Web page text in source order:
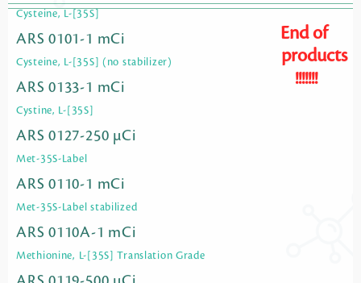
Cysteine, L-[35S]
ARS 0101-1 mCi
Cysteine, L-[35S] (no stabilizer)
ARS 0133-1 mCi
Cystine, L-[35S]
ARS 0127-250 µCi
Met-35S-Label
ARS 0110-1 mCi
Met-35S-Label stabilized
ARS 0110A-1 mCi
Methionine, L-[35S] Translation Grade
End of
products
!!!!!!!